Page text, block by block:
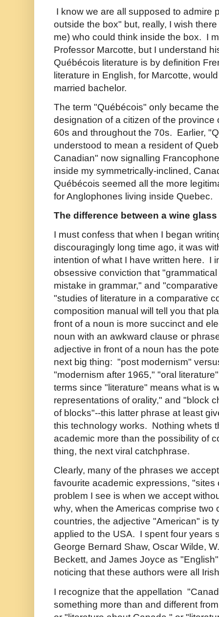
I know we are all supposed to admire
outside the box" but, really, I wish
me) who could think inside the box. I
Professor Marcotte, but I understand
Québécois literature is by definition
literature in English, for Marcotte,
married bachelor.
The term "Québécois" only became
designation of a citizen of the province
60s and throughout the 70s. Earlier,
understood to mean a resident of
Canadian" now signalling
inside my symmetrically-inclined,
Québécois seemed all the more
for Anglophones living inside Quebec.
The difference between a wine
I must confess that when I began
discouragingly long time ago, it was
intention of what I have written here. I
obsessive conviction that
mistake in grammar," and
"studies of literature in a comparative
composition manual will tell you that
front of a noun is more succinct and
noun with an awkward clause or
adjective in front of a noun has the
next big thing: "post modernism"
"modernism after 1965," "oral
terms since "literature" means what is
representations of orality," and "block
of blocks"--this latter phrase at least
this technology works. Nothing whets
academic more than the possibility of
thing, the next viral catchphrase.
Clearly, many of the phrases we
favourite academic expressions, "sites
problem I see is when we accept
why, when the Americas comprise two
countries, the adjective "American" is
applied to the USA. I spent four years
George Bernard Shaw, Oscar Wilde,
Beckett, and James Joyce as
noticing that these authors were all
I recognize that the appellation
something more than and different